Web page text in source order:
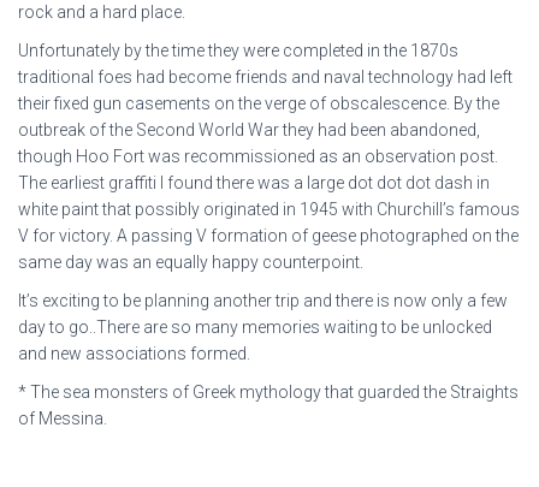
rock and a hard place.
Unfortunately by the time they were completed in the 1870s
traditional foes had become friends and naval technology had left
their fixed gun casements on the verge of obscalescence. By the
outbreak of the Second World War they had been abandoned,
though Hoo Fort was recommissioned as an observation post.
The earliest graffiti I found there was a large dot dot dot dash in
white paint that possibly originated in 1945 with Churchill’s famous
V for victory. A passing V formation of geese photographed on the
same day was an equally happy counterpoint.
It’s exciting to be planning another trip and there is now only a few
day to go..There are so many memories waiting to be unlocked
and new associations formed.
* The sea monsters of Greek mythology that guarded the Straights
of Messina.